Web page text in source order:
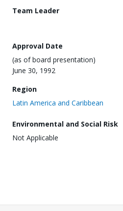
Team Leader
Approval Date
(as of board presentation)
June 30, 1992
Region
Latin America and Caribbean
Environmental and Social Risk
Not Applicable